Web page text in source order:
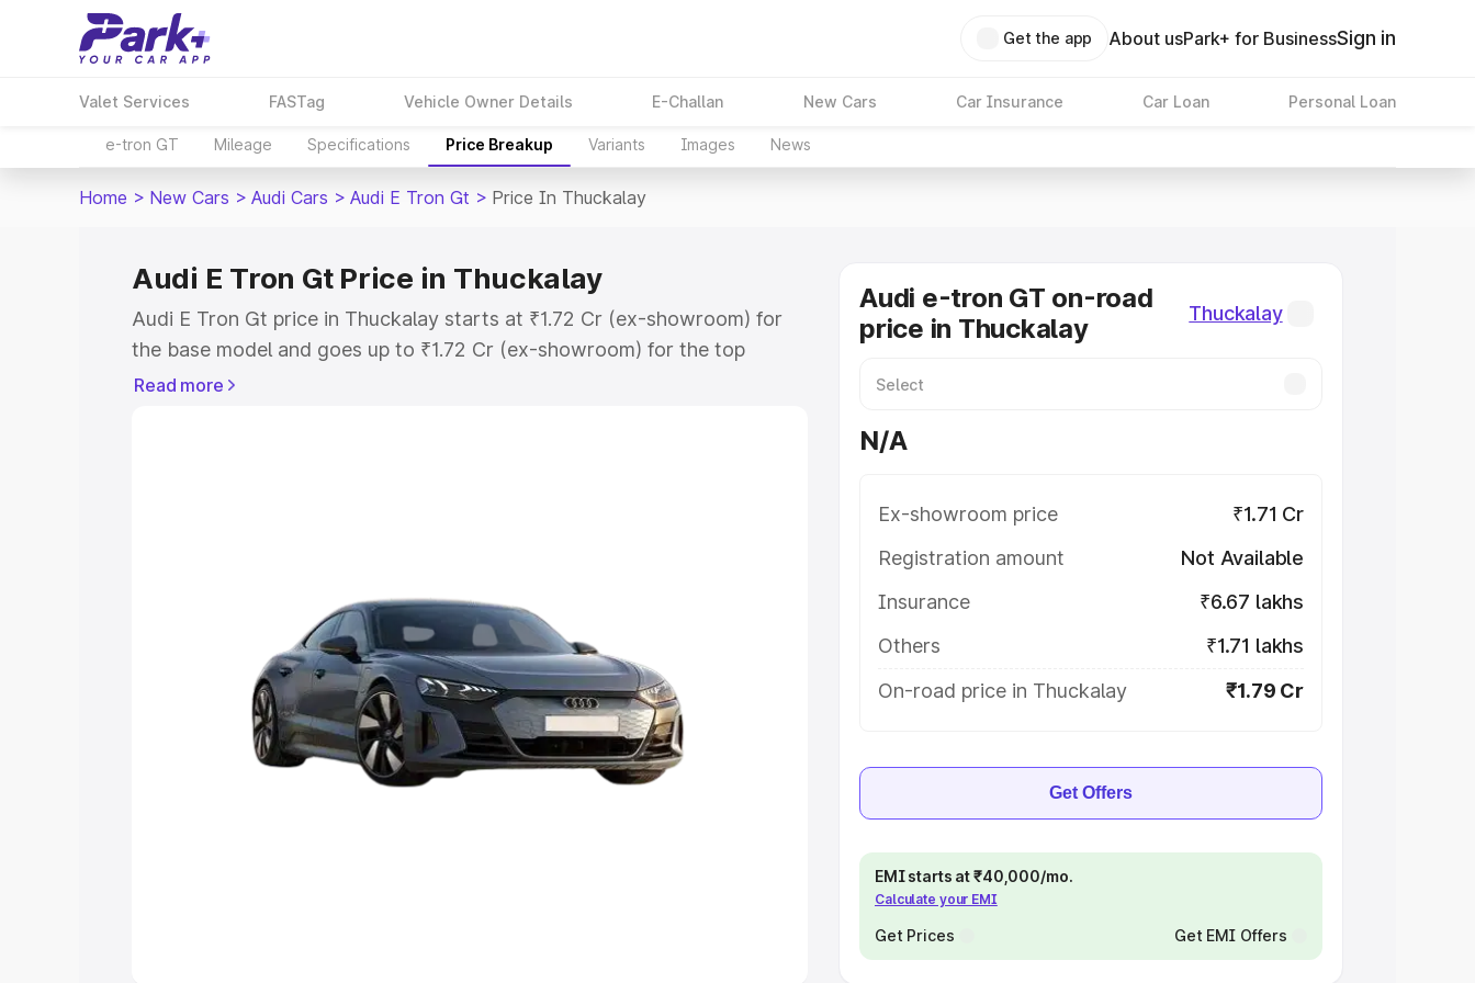
Get the app About usPark+ for BusinessSign in
Valet Services FASTag Vehicle Owner Details E-Challan New Cars Car Insurance Car Loan Personal Loan
e-tron GT Mileage Specifications Price Breakup Variants Images News
Home > New Cars > Audi Cars > Audi E Tron Gt > Price In Thuckalay
Audi E Tron Gt Price in Thuckalay
Audi E Tron Gt price in Thuckalay starts at ₹1.72 Cr (ex-showroom) for
the base model and goes up to ₹1.72 Cr (ex-showroom) for the top
model. This is Audi E Tron Gt on-road price in Thuckalay which includes
Cars Under 8 Lakhs|Cars Under 10 Lakhs
Explore Cars by Seating Capacity
Best 5 Seater Cars| Best 6 Seater Cars|Best 7 Seater Cars
Best 9 Seater Cars
Read more
Audi e-tron GT on-road
price in Thuckalay
Thuckalay
N/A
Ex-showroom price
₹1.71 Cr
Registration amount
Not Available
Insurance
₹6.67 lakhs
Others
₹1.71 lakhs
On-road price in Thuckalay
₹1.79 Cr
Get Offers
EMI starts at ₹40,000/mo.
Calculate your EMI
Get Prices Get EMI Offers